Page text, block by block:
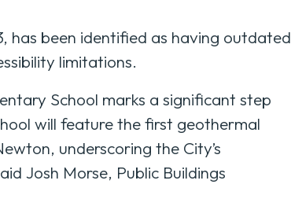
has been identified as having outdated
limitations.
School marks a significant step
will feature the first geothermal
underscoring the City’s
Josh Morse, Public Buildings